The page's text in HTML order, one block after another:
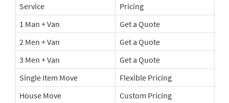
Service
Pricing
1 Man + Van
Get a Quote
2 Men + Van
Get a Quote
3 Men + Van
Get a Quote
Single Item Move
Flexible Pricing
House Move
Custom Pricing